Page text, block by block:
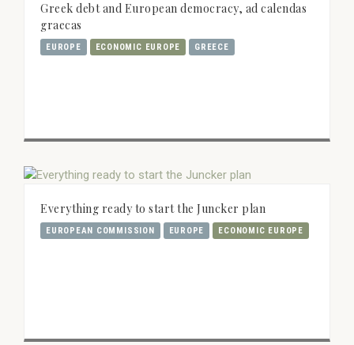
Greek debt and European democracy, ad calendas
graecas
EUROPE ECONOMIC EUROPE GREECE
Everything ready to start the Juncker plan
EUROPEAN COMMISSION EUROPE ECONOMIC EUROPE